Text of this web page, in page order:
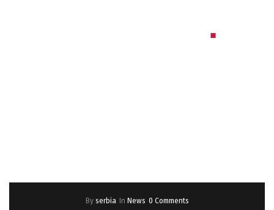
By serbia In News 0 Comments